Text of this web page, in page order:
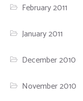
February 2011
January 2011
December 2010
November 2010